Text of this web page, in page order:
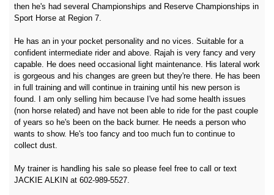
then he's had several Championships and Reserve Championships in
Sport Horse at Region 7.
He has an in your pocket personality and no vices. Suitable for a
confident intermediate rider and above. Rajah is very fancy and very
capable. He does need occasional light maintenance. His lateral work
is gorgeous and his changes are green but they're there. He has been
in full training and will continue in training until his new person is
found. I am only selling him because I've had some health issues
(non horse related) and have not been able to ride for the past couple
of years so he's been on the back burner. He needs a person who
wants to show. He's too fancy and too much fun to continue to
collect dust.
My trainer is handling his sale so please feel free to call or text
JACKIE ALKIN at 602-989-5527.